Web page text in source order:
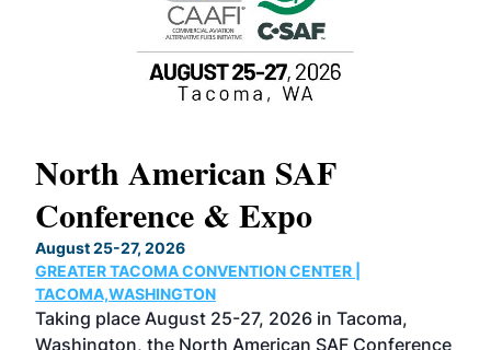
North American SAF
Conference & Expo
August 25-27, 2026
GREATER TACOMA CONVENTION CENTER |
TACOMA,WASHINGTON
Taking place August 25-27, 2026 in Tacoma,
Washington, the North American SAF Conference